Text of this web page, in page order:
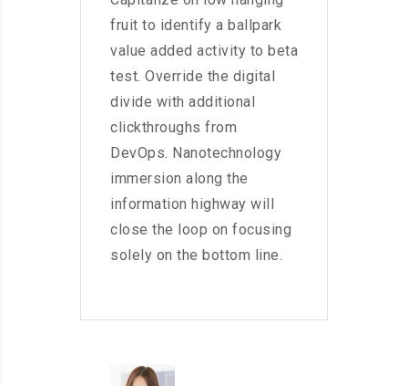
fruit to identify a ballpark
value added activity to beta
test. Override the digital
divide with additional
clickthroughs from
DevOps. Nanotechnology
immersion along the
information highway will
close the loop on focusing
solely on the bottom line.